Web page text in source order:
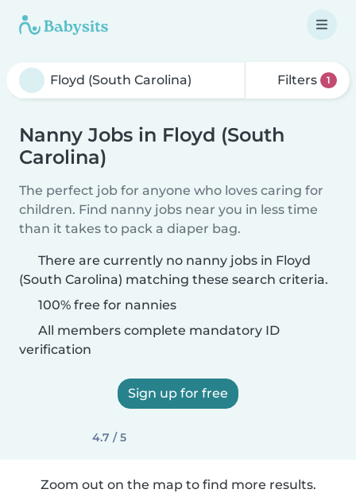
Filters 1
Nanny Jobs in Floyd (South
Carolina)
The perfect job for anyone who loves caring for
children. Find nanny jobs near you in less time
than it takes to pack a diaper bag.
There are currently no nanny jobs in Floyd
(South Carolina) matching these search criteria.
100% free for nannies
All members complete mandatory ID
verification
Sign up for free
4.7 / 5
Zoom out on the map to find more results.